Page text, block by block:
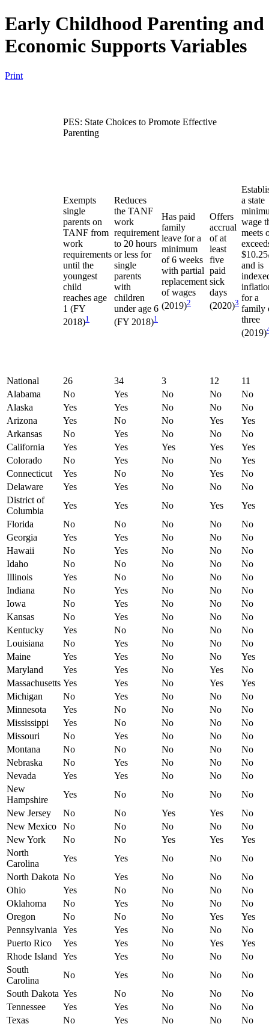
Early Childhood Parenting and
Economic Supports Variables
Print
PES: State Choices to Promote Effective
Parenting
Exempts
single
parents on
TANF from
work
requirements
until the
youngest
child
reaches age
1 (FY
2018)1
Reduces
the TANF
work
requirement
to 20 hours
or less for
single
parents
with
children
under age 6
(FY 2018)1
Has paid
family
leave for a
minimum
of 6 weeks
with partial
replacement
of wages
(2019)2
Offers
accrual
of at
least
five
paid
sick
days
(2020)3
a state
wage
meets
and is
for a
family
three
(2019)
National 26 34 3 12
11
Alabama
No Yes No No
No
Alaska
Yes Yes No No
No
Arizona
Yes No No Yes
Yes
Arkansas
No Yes No No
No
California
Yes Yes Yes Yes
Yes
Colorado
No Yes No No
Yes
Connecticut
Yes No No Yes
No
Delaware
Yes Yes No No
No
District of
Columbia
Yes Yes No Yes
Yes
Florida
No No No No
No
Georgia
Yes Yes No No
No
Hawaii
No Yes No No
No
Idaho
No No No No
No
Illinois
Yes No No No
No
Indiana
No Yes No No
No
Iowa
No Yes No No
No
Kansas
No Yes No No
No
Kentucky
Yes No No No
No
Louisiana
No Yes No No
No
Maine
Yes Yes No No
Yes
Maryland
Yes Yes No Yes
No
Massachusetts Yes Yes No Yes
Yes
Michigan
No Yes No No
No
Minnesota
Yes No No No
No
Mississippi
Yes No No No
No
Missouri
No Yes No No
No
Montana
No No No No
No
Nebraska
No Yes No No
No
Nevada
Yes Yes No No
No
New
Hampshire
Yes No No No
No
New Jersey
No No Yes Yes
No
New Mexico
No No No No
No
New York
No No Yes Yes
Yes
North
Carolina
Yes Yes No No
No
North Dakota No Yes No No
No
Ohio
Yes No No No
No
Oklahoma
No Yes No No
No
Oregon
No No No Yes
Yes
Pennsylvania
Yes Yes No No
No
Puerto Rico
Yes Yes No Yes
Yes
Rhode Island
Yes Yes No No
No
South
Carolina
No Yes No No
No
South Dakota Yes No No No
No
Tennessee
Yes Yes No No
No
Texas
No Yes No No
No